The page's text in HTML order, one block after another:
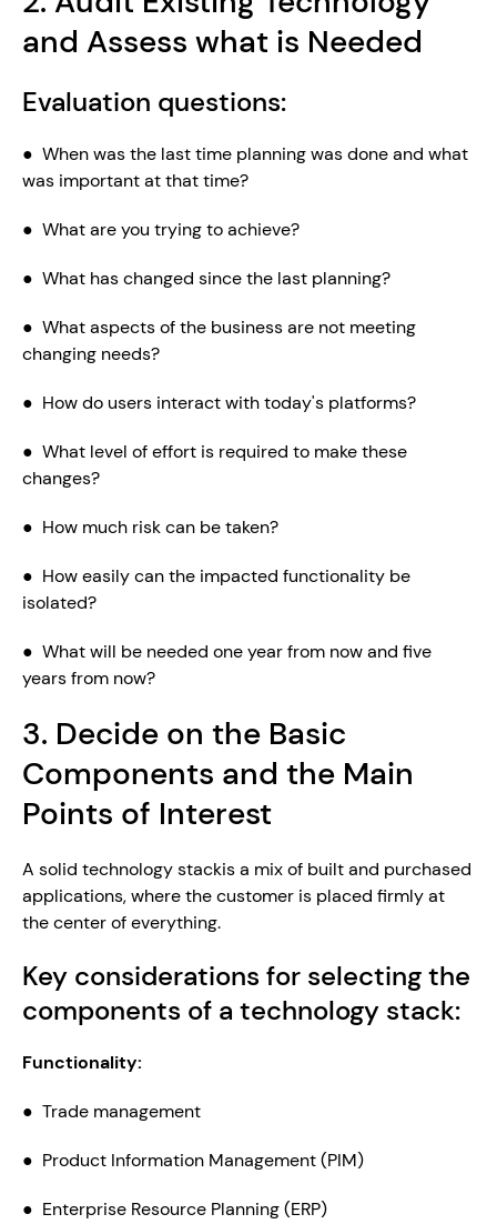
and Assess what is Needed
Evaluation questions:
●  When was the last time planning was done and what
was important at that time?
●  What are you trying to achieve?
●  What has changed since the last planning?
●  What aspects of the business are not meeting
changing needs?
●  How do users interact with today's platforms?
●  What level of effort is required to make these
changes?
●  How much risk can be taken?
●  How easily can the impacted functionality be
isolated?
●  What will be needed one year from now and five
years from now?
3. Decide on the Basic
Components and the Main
Points of Interest
A solid technology stackis a mix of built and purchased
applications, where the customer is placed firmly at
the center of everything.
Key considerations for selecting the
components of a technology stack:
Functionality:
●  Trade management
●  Product Information Management (PIM)
●  Enterprise Resource Planning (ERP)